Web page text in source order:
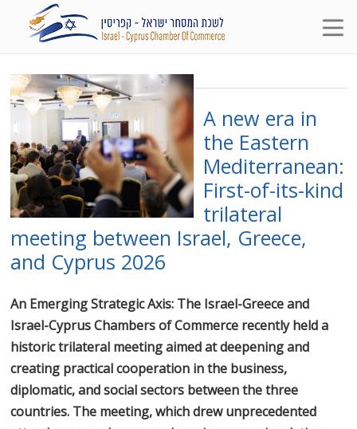
A new era in
the Eastern
Mediterranean:
First-of-its-kind
trilateral
meeting between Israel, Greece,
and Cyprus 2026
An Emerging Strategic Axis: The Israel-Greece and
Israel-Cyprus Chambers of Commerce recently held a
historic trilateral meeting aimed at deepening and
creating practical cooperation in the business,
diplomatic, and social sectors between the three
countries. The meeting, which drew unprecedented